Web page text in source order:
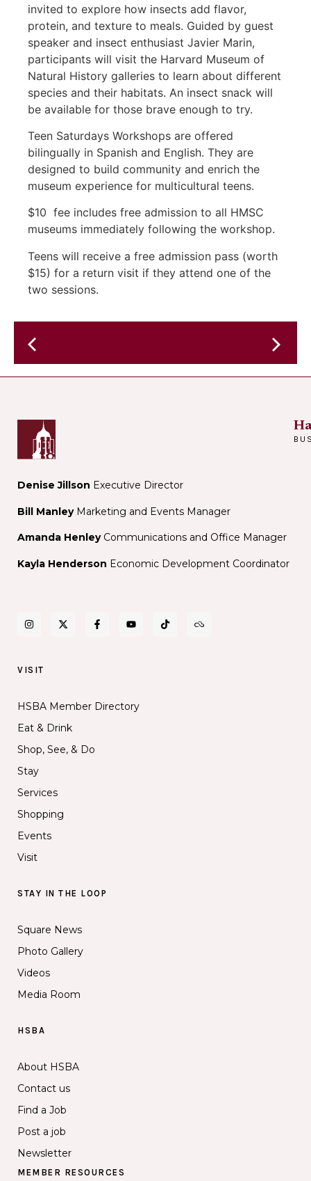
invited to explore how insects add flavor,
protein, and texture to meals. Guided by guest
speaker and insect enthusiast Javier Marin,
participants will visit the Harvard Museum of
Natural History galleries to learn about different
species and their habitats. An insect snack will
be available for those brave enough to try.
Teen Saturdays Workshops are offered
bilingually in Spanish and English. They are
designed to build community and enrich the
museum experience for multicultural teens.
$10 fee includes free admission to all HMSC
museums immediately following the workshop.
Teens will receive a free admission pass (worth
$15) for a return visit if they attend one of the
two sessions.
&
Blues
–
Annie
&
Fur
–
in
performance
Kilgour
&
Denise Jillson Executive Director
Bill ManleyMarketing and Events Manager
Amanda Henley Communications and Office Manager
Kayla Henderson Economic Development Coordinator
VISIT
HSBA Member Directory
Eat & Drink
Shop, See, & Do
Stay
Services
Shopping
Events
Visit
STAY IN THE LOOP
Square News
Photo Gallery
Videos
Media Room
HSBA
About HSBA
Contact us
Find a Job
Post a job
Newsletter
MEMBER RESOURCES